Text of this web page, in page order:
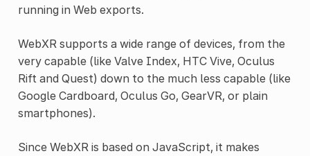
running in Web exports.
WebXR supports a wide range of devices, from the
very capable (like Valve Index, HTC Vive, Oculus
Rift and Quest) down to the much less capable (like
Google Cardboard, Oculus Go, GearVR, or plain
smartphones).
Since WebXR is based on JavaScript, it makes